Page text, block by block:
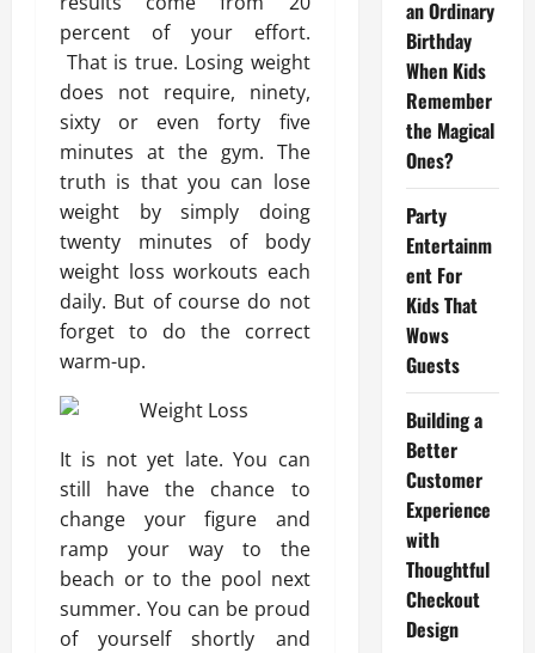
percent of your effort.
That is true. Losing weight
does not require, ninety,
sixty or even forty five
minutes at the gym. The
truth is that you can lose
weight by simply doing
twenty minutes of body
weight loss workouts each
daily. But of course do not
forget to do the correct
warm-up.
It is not yet late. You can
still have the chance to
change your figure and
ramp your way to the
beach or to the pool next
summer. You can be proud
of yourself shortly and
an Ordinary
Birthday
When Kids
Remember
the Magical
Ones?
Party
Entertainm
ent For
Kids That
Wows
Guests
Building a
Better
Customer
Experience
with
Thoughtful
Checkout
Design